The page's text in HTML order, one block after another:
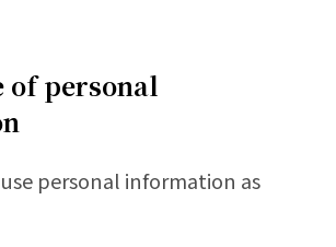
of personal
personal information as